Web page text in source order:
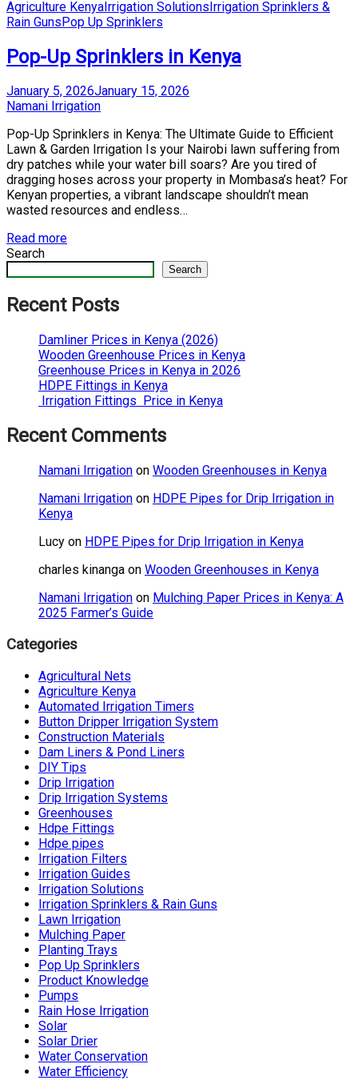
Posted
in
Agriculture KenyaIrrigation SolutionsIrrigation Sprinklers &
Rain GunsPop Up Sprinklers
Pop-Up Sprinklers in Kenya
Posted
on
January 5, 2026January 15, 2026
by
Namani Irrigation
Pop-Up Sprinklers in Kenya: The Ultimate Guide to Efficient
Lawn & Garden Irrigation Is your Nairobi lawn suffering from
dry patches while your water bill soars? Are you tired of
dragging hoses across your property in Mombasa’s heat? For
Kenyan properties, a vibrant landscape shouldn’t mean
wasted resources and endless…
Read more
Search
Search
Recent Posts
Damliner Prices in Kenya (2026)
Wooden Greenhouse Prices in Kenya
Greenhouse Prices in Kenya in 2026
HDPE Fittings in Kenya
Irrigation Fittings Price in Kenya
Recent Comments
Namani Irrigation on Wooden Greenhouses in Kenya
Namani Irrigation on HDPE Pipes for Drip Irrigation in
Kenya
Lucy on HDPE Pipes for Drip Irrigation in Kenya
charles kinanga on Wooden Greenhouses in Kenya
Namani Irrigation on Mulching Paper Prices in Kenya: A
2025 Farmer’s Guide
Categories
Agricultural Nets
Agriculture Kenya
Automated Irrigation Timers
Button Dripper Irrigation System
Construction Materials
Dam Liners & Pond Liners
DIY Tips
Drip Irrigation
Drip Irrigation Systems
Greenhouses
Hdpe Fittings
Hdpe pipes
Irrigation Filters
Irrigation Guides
Irrigation Solutions
Irrigation Sprinklers & Rain Guns
Lawn Irrigation
Mulching Paper
Planting Trays
Pop Up Sprinklers
Product Knowledge
Pumps
Rain Hose Irrigation
Solar
Solar Drier
Water Conservation
Water Efficiency